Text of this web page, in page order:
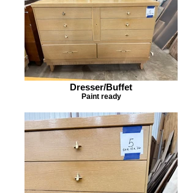
Dresser/Buffet
Paint ready